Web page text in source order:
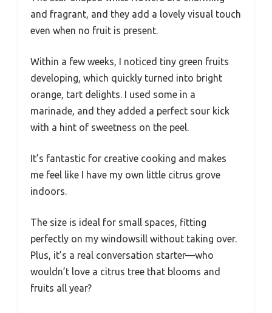
and fragrant, and they add a lovely visual touch
even when no fruit is present.
Within a few weeks, I noticed tiny green fruits
developing, which quickly turned into bright
orange, tart delights. I used some in a
marinade, and they added a perfect sour kick
with a hint of sweetness on the peel.
It’s fantastic for creative cooking and makes
me feel like I have my own little citrus grove
indoors.
The size is ideal for small spaces, fitting
perfectly on my windowsill without taking over.
Plus, it’s a real conversation starter—who
wouldn’t love a citrus tree that blooms and
fruits all year?